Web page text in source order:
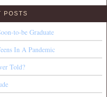
POSTS
to-be Graduate
In A Pandemic
Told?